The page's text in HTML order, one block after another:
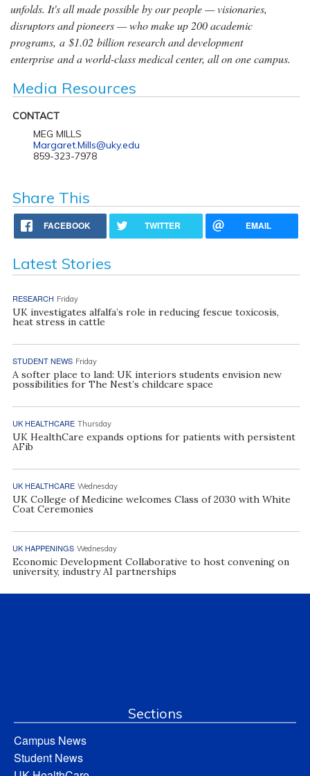
unfolds. It's all made possible by our people — visionaries,
disruptors and pioneers — who make up 200 academic
programs, a $1.02 billion research and development
enterprise and a world-class medical center, all on one campus.
Media Resources
CONTACT
MEG MILLS
Margaret.Mills@uky.edu
859-323-7978
Share This
FACEBOOK TWITTER EMAIL
Latest Stories
RESEARCH Friday
UK investigates alfalfa’s role in reducing fescue toxicosis,
heat stress in cattle
STUDENT NEWS Friday
A softer place to land: UK interiors students envision new
possibilities for The Nest’s childcare space
UK HEALTHCARE Thursday
UK HealthCare expands options for patients with persistent
AFib
UK HEALTHCARE Wednesday
UK College of Medicine welcomes Class of 2030 with White
Coat Ceremonies
UK HAPPENINGS Wednesday
Economic Development Collaborative to host convening on
university, industry AI partnerships
Sections
Campus News
Student News